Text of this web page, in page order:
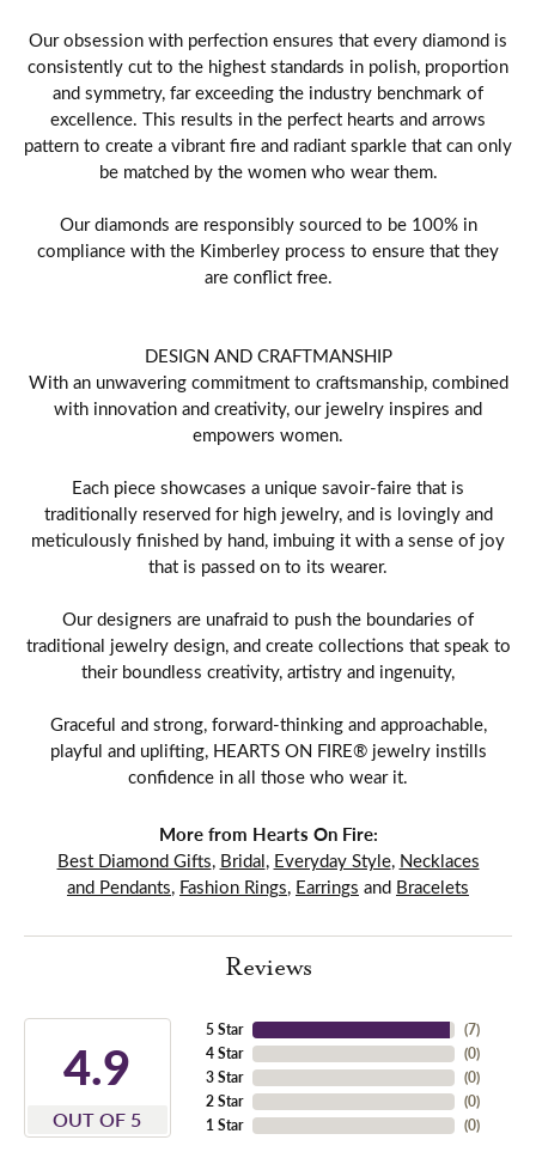
Our obsession with perfection ensures that every diamond is
consistently cut to the highest standards in polish, proportion
and symmetry, far exceeding the industry benchmark of
excellence. This results in the perfect hearts and arrows
pattern to create a vibrant fire and radiant sparkle that can only
be matched by the women who wear them.
Our diamonds are responsibly sourced to be 100% in
compliance with the Kimberley process to ensure that they
are conflict free.
DESIGN AND CRAFTMANSHIP
With an unwavering commitment to craftsmanship, combined
with innovation and creativity, our jewelry inspires and
empowers women.
Each piece showcases a unique savoir-faire that is
traditionally reserved for high jewelry, and is lovingly and
meticulously finished by hand, imbuing it with a sense of joy
that is passed on to its wearer.
Our designers are unafraid to push the boundaries of
traditional jewelry design, and create collections that speak to
their boundless creativity, artistry and ingenuity,
Graceful and strong, forward-thinking and approachable,
playful and uplifting, HEARTS ON FIRE® jewelry instills
confidence in all those who wear it.
More from Hearts On Fire:
Best Diamond Gifts, Bridal, Everyday Style, Necklaces
and Pendants, Fashion Rings, Earrings and Bracelets
Reviews
4.9
OUT OF 5
5 Star
4 Star
3 Star
2 Star
1 Star
(7)
(0)
(0)
(0)
(0)